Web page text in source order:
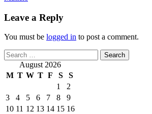
Leave a Reply
You must be logged in to post a comment.
Search
for: August 2026
M T W T F S
S
1
2
3
4 5 6 7 8
9
10 11 12 13 14 15 16